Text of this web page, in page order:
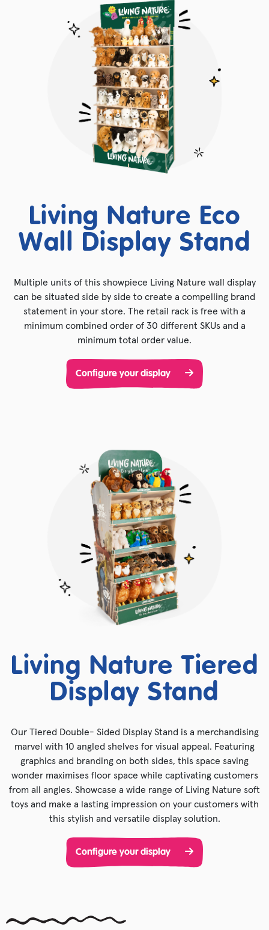
Living Nature Eco
Wall Display Stand
Multiple units of this showpiece Living Nature wall display
can be situated side by side to create a compelling brand
statement in your store. The retail rack is free with a
minimum combined order of 30 different SKUs and a
minimum total order value.
Configure your display
Living Nature Tiered
Display Stand
Our Tiered Double- Sided Display Stand is a merchandising
marvel with 10 angled shelves for visual appeal. Featuring
graphics and branding on both sides, this space saving
wonder maximises floor space while captivating customers
from all angles. Showcase a wide range of Living Nature soft
toys and make a lasting impression on your customers with
this stylish and versatile display solution.
Configure your display